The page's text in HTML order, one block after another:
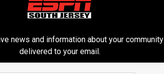
Carey Stadium, will be in its second season,
Football Coaches Association for the
be in contention for another Group IV title
news and information about your community
delivered to your email.